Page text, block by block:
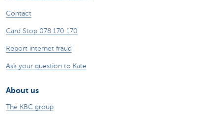
Contact
Card Stop 078 170 170
Report internet fraud
Ask your question to Kate
About us
The KBC group